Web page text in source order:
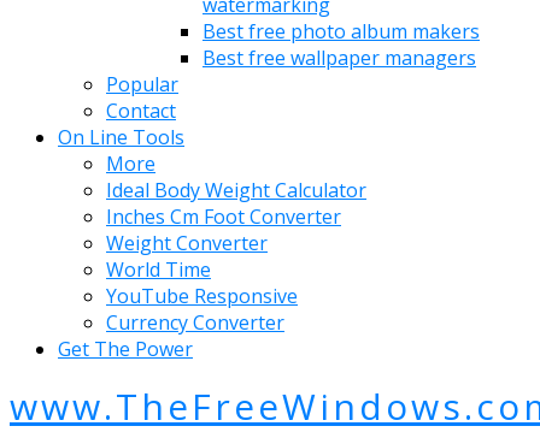
Best free photo album makers
Best free wallpaper managers
Popular
Contact
On Line Tools
More
Ideal Body Weight Calculator
Inches Cm Foot Converter
Weight Converter
World Time
YouTube Responsive
Currency Converter
Get The Power